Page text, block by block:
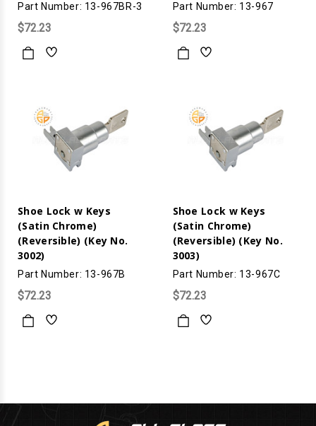
Part Number: 13-967BR-3
$72.23
Part Number: 13-967
$72.23
Shoe Lock w Keys
(Satin Chrome)
(Reversible) (Key No.
3002)
Part Number: 13-967B
$72.23
Shoe Lock w Keys
(Satin Chrome)
(Reversible) (Key No.
3003)
Part Number: 13-967C
$72.23